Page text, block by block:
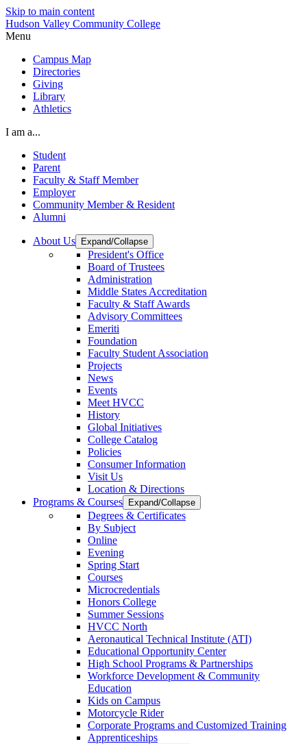
Skip to main content
Hudson Valley Community College
Menu
Campus Map
Directories
Giving
Library
Athletics
I am a...
Student
Parent
Faculty & Staff Member
Employer
Community Member & Resident
Alumni
About Us Expand/Collapse
President's Office
Board of Trustees
Administration
Middle States Accreditation
Faculty & Staff Awards
Advisory Committees
Emeriti
Foundation
Faculty Student Association
Projects
News
Events
Meet HVCC
History
Global Initiatives
College Catalog
Policies
Consumer Information
Visit Us
Location & Directions
Programs & Courses
Expand/Collapse
Degrees & Certificates
By Subject
Online
Evening
Spring Start
Courses
Microcredentials
Honors College
Summer Sessions
HVCC North
Aeronautical Technical Institute (ATI)
Educational Opportunity Center
High School Programs & Partnerships
Workforce Development & Community
Education
Kids on Campus
Motorcycle Rider
Corporate Programs and Customized Training
Apprenticeships